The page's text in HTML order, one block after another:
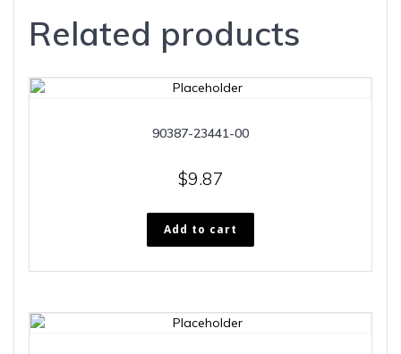
Related products
90387-23441-00
$9.87
Add to cart